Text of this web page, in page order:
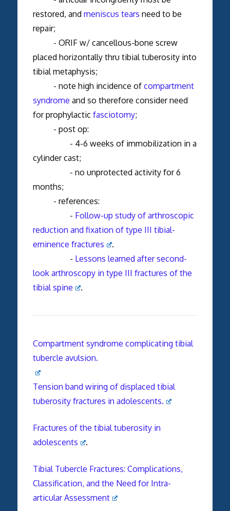
restored, and meniscus tears need to be
repair;
- ORIF w/ cancellous-bone screw
placed horizontally thru tibial tuberosity into
tibial metaphysis;
- note high incidence of compartment
syndrome and so therefore consider need
for prophylactic fasciotomy;
- post op:
- 4-6 weeks of immobilization in a
cylinder cast;
- no unprotected activity for 6
months;
- references:
- Follow-up study of arthroscopic
reduction and fixation of type III tibial-
eminence fractures
.
- Lessons learned after second-
look arthroscopy in type III fractures of the
tibial spine
.
Compartment syndrome complicating tibial
tubercle avulsion.
Tension band wiring of displaced tibial
tuberosity fractures in adolescents.
Fractures of the tibial tuberosity in
adolescents
.
Tibial Tubercle Fractures: Complications,
Classification, and the Need for Intra-
articular Assessment